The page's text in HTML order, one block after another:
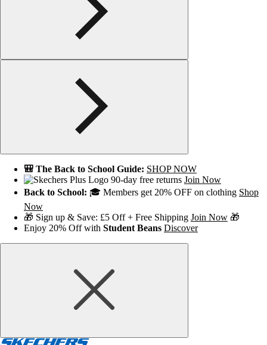
🎒 The Back to School Guide: SHOP NOW
90-day free returns Join Now
Back to School: 🎓 Members get 20% OFF on clothing Shop
Now
🎁 Sign up & Save: £5 Off + Free Shipping Join Now 🎁
Enjoy 20% Off with Student Beans Discover